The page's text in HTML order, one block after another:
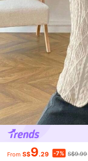
From S$9.29 -7% S$9.99